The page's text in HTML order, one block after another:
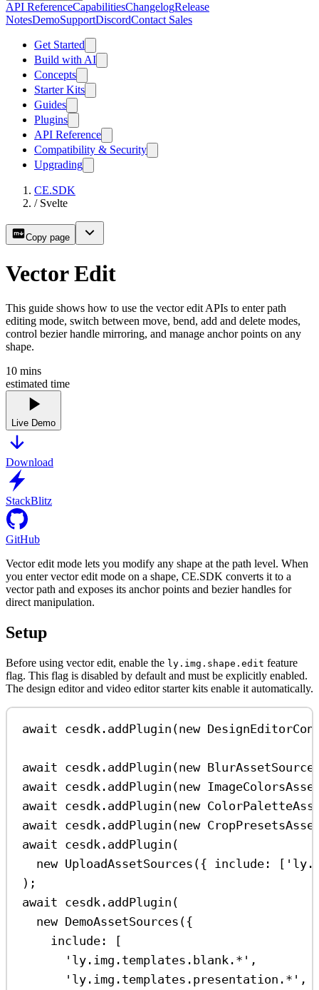
API ReferenceCapabilitiesChangelogRelease
NotesDemoSupportDiscordContact Sales
Get Started
Build with AI
Concepts
Starter Kits
Guides
Plugins
API Reference
Compatibility & Security
Upgrading
CE.SDK
/ Svelte
Copy page
Vector Edit
This guide shows how to use the vector edit APIs to enter path
editing mode, switch between move, bend, add and delete modes,
control bezier handle mirroring, and manage anchor points on any
shape.
10 mins
estimated time
Live Demo
Download
StackBlitz
GitHub
Vector edit mode lets you modify any shape at the path level. When
you enter vector edit mode on a shape, CE.SDK converts it to a
vector path and exposes its anchor points and bezier handles for
direct manipulation.
Setup
Before using vector edit, enable the ly.img.shape.edit feature
flag. This flag is disabled by default and must be explicitly enabled.
The design editor and video editor starter kits enable it automatically.
await cesdk . addPlugin (new
await cesdk . addPlugin (new BlurAssetSource
await cesdk . addPlugin (new
await cesdk . addPlugin (new
await cesdk . addPlugin (new
await cesdk . addPlugin (
new UploadAssetSources ({ include: [
);
await cesdk . addPlugin (
new DemoAssetSources ({
include:
[
'ly.img.templates.blank.*' ,
'ly.img.templates.presentation.*' ,